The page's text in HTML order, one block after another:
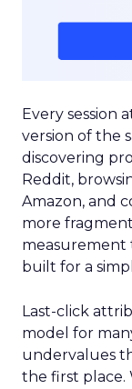
Every session
version of the
discovering
Reddit,
Amazon, and
more
measurement
built for a
Last-click
model for
undervalues
the first place.